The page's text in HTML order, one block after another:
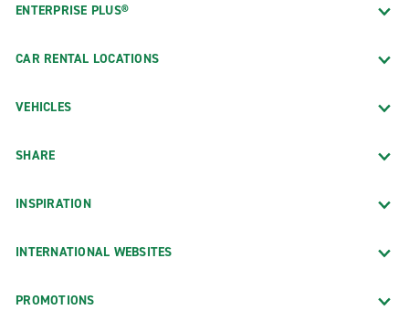
ENTERPRISE PLUS®
CAR RENTAL LOCATIONS
VEHICLES
SHARE
INSPIRATION
INTERNATIONAL WEBSITES
PROMOTIONS